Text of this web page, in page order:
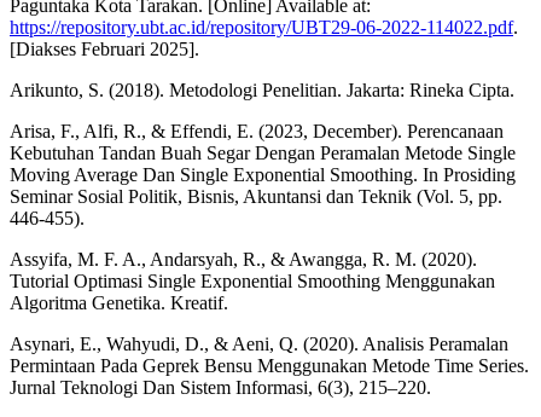
Paguntaka Kota Tarakan. [Online] Available at:
https://repository.ubt.ac.id/repository/UBT29-06-2022-114022.pdf.
[Diakses Februari 2025].
Arikunto, S. (2018). Metodologi Penelitian. Jakarta: Rineka Cipta.
Arisa, F., Alfi, R., & Effendi, E. (2023, December). Perencanaan
Kebutuhan Tandan Buah Segar Dengan Peramalan Metode Single
Moving Average Dan Single Exponential Smoothing. In Prosiding
Seminar Sosial Politik, Bisnis, Akuntansi dan Teknik (Vol. 5, pp.
446-455).
Assyifa, M. F. A., Andarsyah, R., & Awangga, R. M. (2020).
Tutorial Optimasi Single Exponential Smoothing Menggunakan
Algoritma Genetika. Kreatif.
Asynari, E., Wahyudi, D., & Aeni, Q. (2020). Analisis Peramalan
Permintaan Pada Geprek Bensu Menggunakan Metode Time Series.
Jurnal Teknologi Dan Sistem Informasi, 6(3), 215–220.